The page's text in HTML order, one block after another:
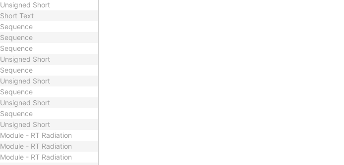
Unsigned Short
Short Text
Sequence
Sequence
Sequence
Unsigned Short
Sequence
Unsigned Short
Sequence
Unsigned Short
Sequence
Unsigned Short
Module - RT Radiation
Module - RT Radiation
Module - RT Radiation